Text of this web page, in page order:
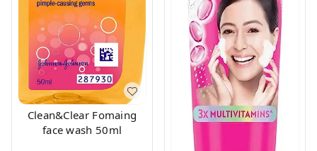
Clean&Clear Fomaing
face wash 50ml